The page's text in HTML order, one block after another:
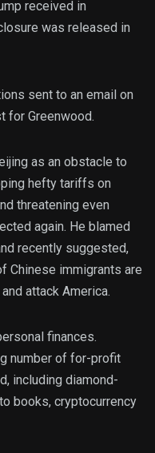
received in
was released in
sent to an email on
for Greenwood.
as an obstacle to
hefty tariffs on
threatening even
again. He blamed
recently suggested,
Chinese immigrants are
and attack America.
finances.
number of for-profit
including diamond-
books, cryptocurrency